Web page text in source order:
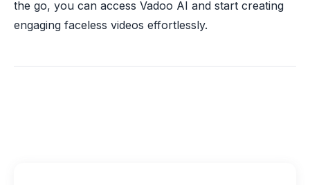
the go, you can access Vadoo AI and start creating
engaging faceless videos effortlessly.